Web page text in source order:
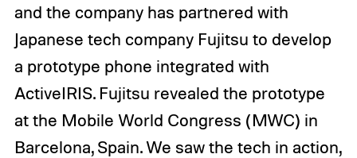
and the company has partnered with
Japanese tech company Fujitsu to develop
a prototype phone integrated with
ActiveIRIS. Fujitsu revealed the prototype
at the Mobile World Congress (MWC) in
Barcelona, Spain. We saw the tech in action,